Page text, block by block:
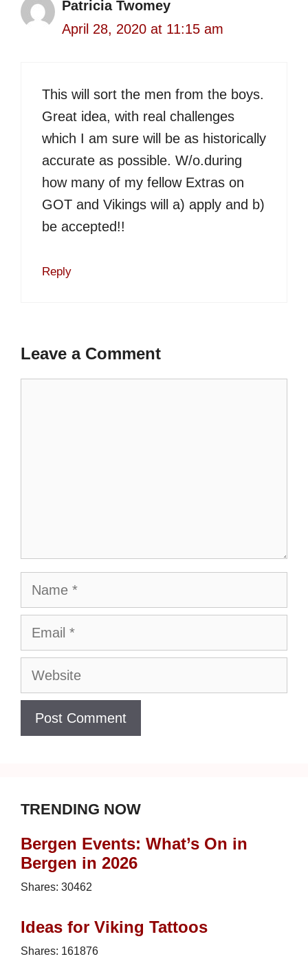
Patricia Twomey
April 28, 2020 at 11:15 am
This will sort the men from the boys.
Great idea, with real challenges
which I am sure will be as historically
accurate as possible. W/o.during
how many of my fellow Extras on
GOT and Vikings will a) apply and b)
be accepted!!
Reply
Leave a Comment
Name
Email
Website
TRENDING NOW
Bergen Events: What’s On in
Bergen in 2026
Shares: 30462
Ideas for Viking Tattoos
Shares: 161876